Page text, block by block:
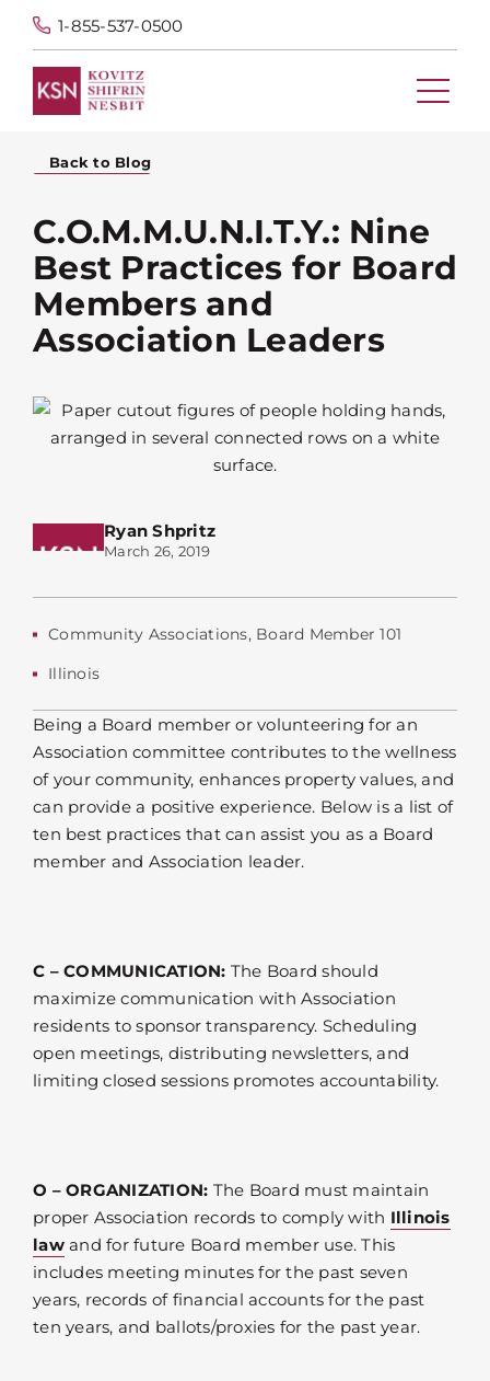
1-855-537-0500
Back to Blog
C.O.M.M.U.N.I.T.Y.: Nine
Best Practices for Board
Members and
Association Leaders
Ryan Shpritz
March 26, 2019
Community Associations, Board Member 101
Illinois
Being a Board member or volunteering for an
Association committee contributes to the wellness
of your community, enhances property values, and
can provide a positive experience. Below is a list of
ten best practices that can assist you as a Board
member and Association leader.
C – COMMUNICATION: The Board should
maximize communication with Association
residents to sponsor transparency. Scheduling
open meetings, distributing newsletters, and
limiting closed sessions promotes accountability.
O – ORGANIZATION: The Board must maintain
proper Association records to comply with Illinois
lawand for future Board member use. This
includes meeting minutes for the past seven
years, records of financial accounts for the past
ten years, and ballots/proxies for the past year.